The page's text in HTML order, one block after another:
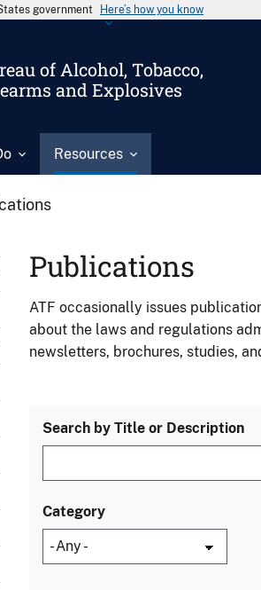
government Here’s how you know
of Alcohol, Tobacco,
and Explosives
Resources
Publications
ATF occasionally issues
about the laws and regulations
newsletters, brochures, studies,
Search by Title or Description
Category